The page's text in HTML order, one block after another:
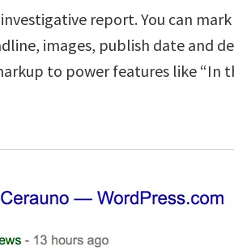
report. You can
images, publish date and
to power features like “In